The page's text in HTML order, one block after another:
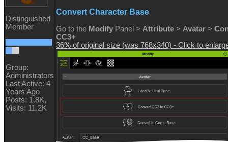
Distinguished
Member
Group:
Administrators
Last Active: 4
Years Ago
Posts: 1.8K,
Visits: 11.2K
Convert Character Base
Go to the Modify Panel > Attribute > Avatar >
CC3+
36% of original size (was 768x340) - Click to